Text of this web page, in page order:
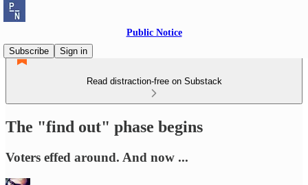
Public Notice
Subscribe
Sign in
Read distraction-free on Substack
The "find out" phase begins
Voters effed around. And now ...